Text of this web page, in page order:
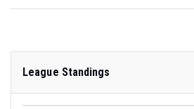
League Standings